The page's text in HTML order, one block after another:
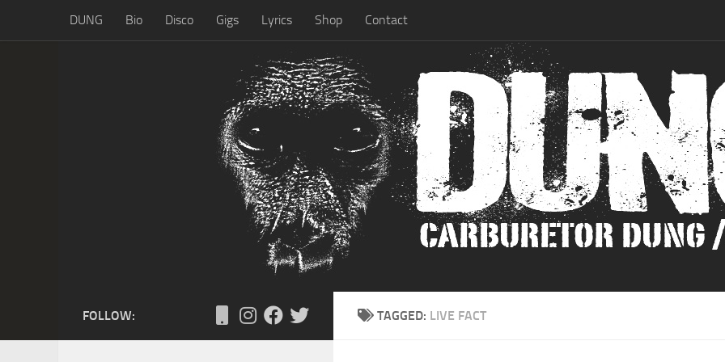
Skip to content
DUNG Bio Disco Gigs Lyrics Shop Contact
TAGGED: LIVE FACT
FOLLOW: